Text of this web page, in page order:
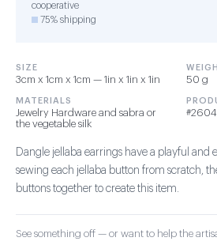
cooperative
75% shipping
SIZE
3cm x 1cm x 1cm — 1in x 1in x 1in 50 g
MATERIALS
Jewelry Hardware and sabra or
the vegetable silk
Dangle jellaba earrings have a playful and
sewing each jellaba button from scratch,
buttons together to create this item.
See something off — or want to help the